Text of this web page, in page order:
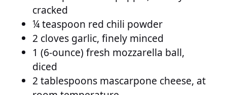
cracked
¼ teaspoon red chili powder
2 cloves garlic, finely minced
1 (6-ounce) fresh mozzarella ball,
diced
2 tablespoons mascarpone cheese, at